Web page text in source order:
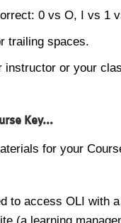
0 vs O, I vs 1
trailing spaces.
instructor or your
Key...
for your
to access OLI with
(a learning